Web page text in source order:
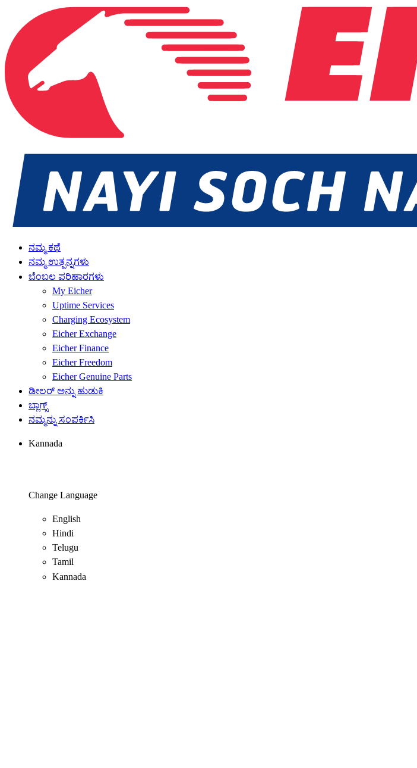
ನಮ್ಮ ಕಥೆ
ನಮ್ಮ ಉತ್ಪನ್ನಗಳು
ಬೆಂಬಲ ಪರಿಹಾರಗಳು
My Eicher
Uptime Services
Charging Ecosystem
Eicher Exchange
Eicher Finance
Eicher Freedom
Eicher Genuine Parts
ಡೀಲರ್ ಅನ್ನು ಹುಡುಕಿ
ಬ್ಲಾಗ್ಸ್
ನಮ್ಮನ್ನು ಸಂಪರ್ಕಿಸಿ
Kannada
Change Language
English
Hindi
Telugu
Tamil
Kannada